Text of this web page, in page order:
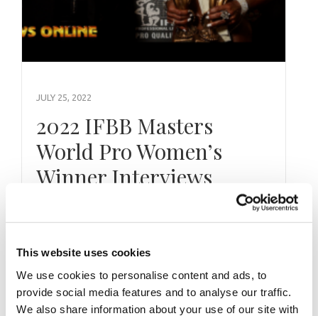
This website uses cookies
We use cookies to personalise content and ads, to
provide social media features and to analyse our traffic.
We also share information about your use of our site with
JULY 25, 2022
2022 IFBB Masters
World Pro Women’s
Winner Interviews
#ifbbpromensphysique @ccash15_ifbbpro
#exclusively on the NPC News TV YouTube
Channel, npcnewstv.com and
npcnewsonline.com …